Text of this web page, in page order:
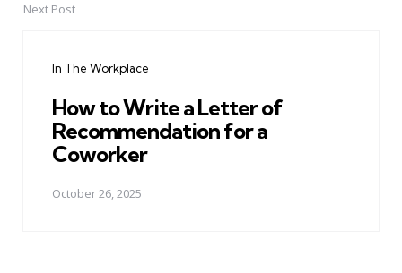
Next Post
In The Workplace
How to Write a Letter of
Recommendation for a
Coworker
October 26, 2025